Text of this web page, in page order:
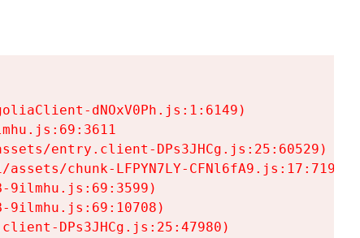
dNOxV0Ph.js:1:6149)
entry.client-DPs3JHCg.js:25:60529)
chunk-LFPYN7LY-CFNl6fA9.js:17:7197)
9ilmhu.js:69:3599)
9ilmhu.js:69:10708)
DPs3JHCg.js:25:47980)